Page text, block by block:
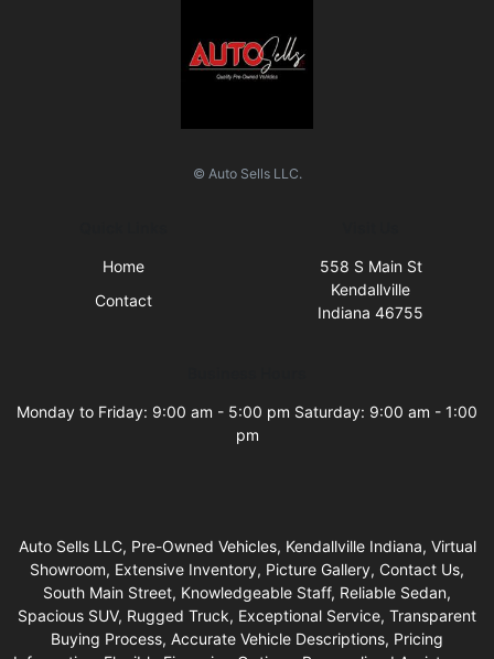
© Auto Sells LLC.
Home
Contact
558 S Main St
Kendallville
Indiana 46755
Monday to Friday: 9:00 am - 5:00 pm Saturday: 9:00 am - 1:00
pm
Auto Sells LLC, Pre-Owned Vehicles, Kendallville Indiana, Virtual
Showroom, Extensive Inventory, Picture Gallery, Contact Us,
South Main Street, Knowledgeable Staff, Reliable Sedan,
Spacious SUV, Rugged Truck, Exceptional Service, Transparent
Buying Process, Accurate Vehicle Descriptions, Pricing